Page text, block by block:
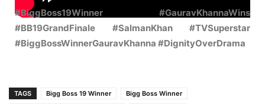
#BiggBoss19Winner #GauravKhannaWins
#BB19GrandFinale #SalmanKhan #TVSuperstar
#BiggBossWinnerGauravKhanna #DignityOverDrama
TAGS Bigg Boss 19 Winner
Bigg Boss Winner